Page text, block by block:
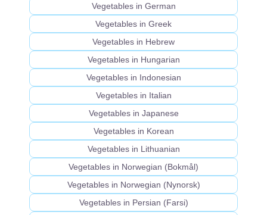
Vegetables in German
Vegetables in Greek
Vegetables in Hebrew
Vegetables in Hungarian
Vegetables in Indonesian
Vegetables in Italian
Vegetables in Japanese
Vegetables in Korean
Vegetables in Lithuanian
Vegetables in Norwegian (Bokmål)
Vegetables in Norwegian (Nynorsk)
Vegetables in Persian (Farsi)